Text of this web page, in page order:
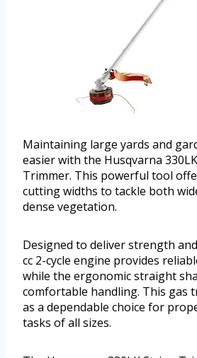
Maintaining large yards and
easier with the Husqvarna
Trimmer. This powerful tool
cutting widths to tackle both
dense vegetation.
Designed to deliver strength
cc 2-cycle engine provides
while the ergonomic straight
comfortable handling. This gas
as a dependable choice for
tasks of all sizes.